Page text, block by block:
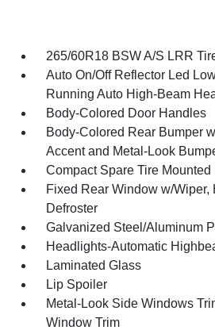
265/60R18 BSW A/S LRR
Auto On/Off Reflector Led
Running Auto High-Beam
Body-Colored Door Handles
Body-Colored Rear Bumper
Accent and Metal-Look
Compact Spare Tire
Fixed Rear Window w/Wiper,
Defroster
Galvanized Steel/Aluminum
Headlights-Automatic
Laminated Glass
Lip Spoiler
Metal-Look Side Windows
Window Trim